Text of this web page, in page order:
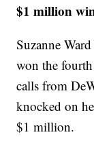
$1 million
Suzanne
won the
calls from
knocked on
$1 million.